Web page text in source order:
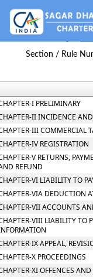
Section / Rule
I PRELIMINARY
II INCIDENCE AND
III COMMERCIAL
IV REGISTRATION
V RETURNS,
REFUND
VI LIABILITY TO
VIA DEDUCTION
VII ACCOUNTS
VIII LIABILITY TO
IX APPEAL,
X PROCEEDINGS
XI OFFENCES